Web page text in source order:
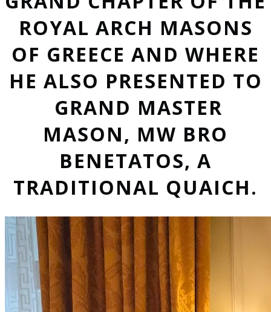
ROYAL ARCH MASONS
OF GREECE AND WHERE
HE ALSO PRESENTED TO
GRAND MASTER
MASON, MW BRO
BENETATOS, A
TRADITIONAL QUAICH.